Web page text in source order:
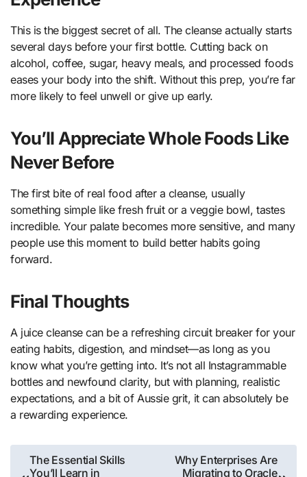
This is the biggest secret of all. The cleanse actually starts
several days before your first bottle. Cutting back on
alcohol, coffee, sugar, heavy meals, and processed foods
eases your body into the shift. Without this prep, you’re far
more likely to feel unwell or give up early.
You’ll Appreciate Whole Foods Like
Never Before
The first bite of real food after a cleanse, usually
something simple like fresh fruit or a veggie bowl, tastes
incredible. Your palate becomes more sensitive, and many
people use this moment to build better habits going
forward.
Final Thoughts
A juice cleanse can be a refreshing circuit breaker for your
eating habits, digestion, and mindset—as long as you
know what you’re getting into. It’s not all Instagrammable
bottles and newfound clarity, but with planning, realistic
expectations, and a bit of Aussie grit, it can absolutely be
a rewarding experience.
Post
The Essential Skills
You’ll Learn in
Why Enterprises Are
Migrating to Oracle